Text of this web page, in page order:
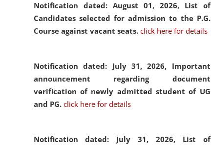
Notification dated: August 01, 2026, List of
Candidates selected for admission to the P.G.
Course against vacant seats. click here for details
Notification dated: July 31, 2026, Important
announcement regarding document
verification of newly admitted student of UG
and PG. click here for details
Notification dated: July 31, 2026, List of